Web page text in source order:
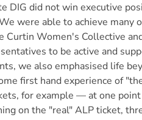
DIG did not win executive
were able to achieve many
Curtin Women's Collective
to be active and
we also emphasised life
first hand experience of
for example — at one
on the "real" ALP ticket,